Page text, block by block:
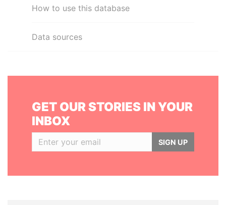
How to use this database
Data sources
GET OUR STORIES IN YOUR
INBOX
SIGN UP